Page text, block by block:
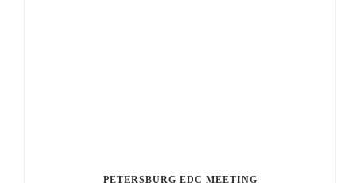
PETERSBURG EDC MEETING